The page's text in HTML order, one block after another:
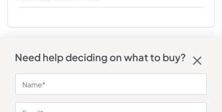
Need help deciding on what to buy?